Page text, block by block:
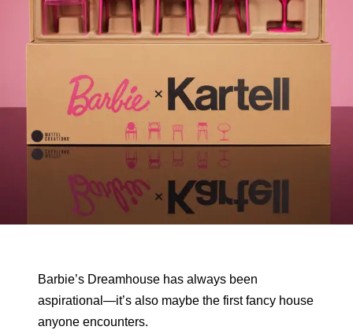
Barbie’s Dreamhouse has always been
aspirational—it’s also maybe the first fancy house
anyone encounters.